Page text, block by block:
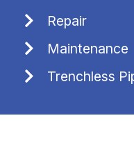
Repair
Maintenance
Trenchless